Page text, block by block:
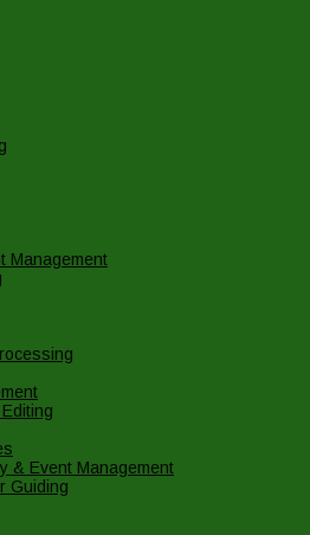
Management
& Event Management
Guiding